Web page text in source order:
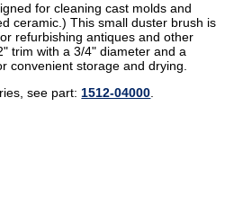
for cleaning cast molds and
ceramic.) This small duster brush is
refurbishing antiques and other
trim with a 3/4" diameter and a
convenient storage and drying.
see part: 1512-04000